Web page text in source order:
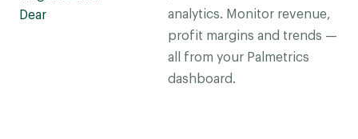
analytics. Monitor revenue,
profit margins and trends —
all from your Palmetrics
dashboard.